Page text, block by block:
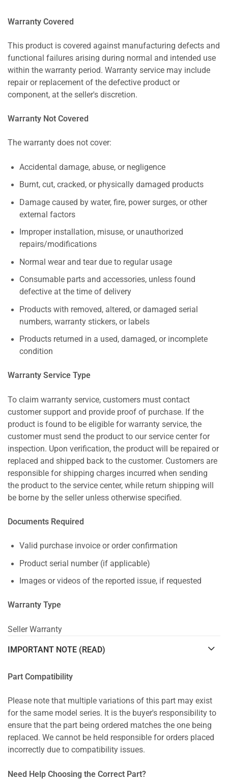
Warranty Covered
This product is covered against manufacturing defects and
functional failures arising during normal and intended use
within the warranty period. Warranty service may include
repair or replacement of the defective product or
component, at the seller's discretion.
Warranty Not Covered
The warranty does not cover:
Accidental damage, abuse, or negligence
Burnt, cut, cracked, or physically damaged products
Damage caused by water, fire, power surges, or other
external factors
Improper installation, misuse, or unauthorized
repairs/modifications
Normal wear and tear due to regular usage
Consumable parts and accessories, unless found
defective at the time of delivery
Products with removed, altered, or damaged serial
numbers, warranty stickers, or labels
Products returned in a used, damaged, or incomplete
condition
Warranty Service Type
To claim warranty service, customers must contact
customer support and provide proof of purchase. If the
product is found to be eligible for warranty service, the
customer must send the product to our service center for
inspection. Upon verification, the product will be repaired or
replaced and shipped back to the customer. Customers are
responsible for shipping charges incurred when sending
the product to the service center, while return shipping will
be borne by the seller unless otherwise specified.
Documents Required
Valid purchase invoice or order confirmation
Product serial number (if applicable)
Images or videos of the reported issue, if requested
Warranty Type
Seller Warranty
IMPORTANT NOTE (READ)
Part Compatibility
Please note that multiple variations of this part may exist
for the same model series. It is the buyer's responsibility to
ensure that the part being ordered matches the one being
replaced. We cannot be held responsible for orders placed
incorrectly due to compatibility issues.
Need Help Choosing the Correct Part?